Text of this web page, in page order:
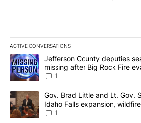
ACTIVE CONVERSATIONS
The following is a list of the most
A trending article titled "Jefferson
Jefferson County deputies
missing after Big Rock Fire
News 8
1
A trending article titled "Gov. Brad Little
Gov. Brad Little and Lt. Gov.
Idaho Falls expansion,
Local News 8
1